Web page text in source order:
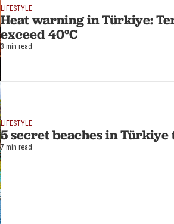
LIFESTYLE
Heat warning in Türkiye:
exceed 40°C
3 min read
LIFESTYLE
5 secret beaches in Türkiye
7 min read